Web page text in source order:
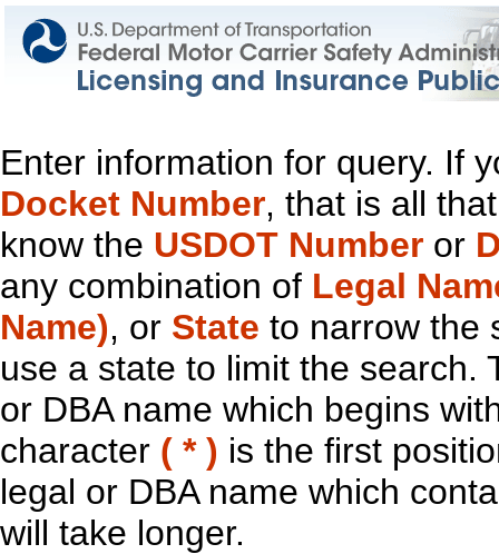
Enter information for query. If
Docket Number, that is all
know the USDOT Number or
any combination of Legal
Name), or State to narrow the
use a state to limit the search.
or DBA name which begins
character ( * ) is the first
legal or DBA name which
will take longer.